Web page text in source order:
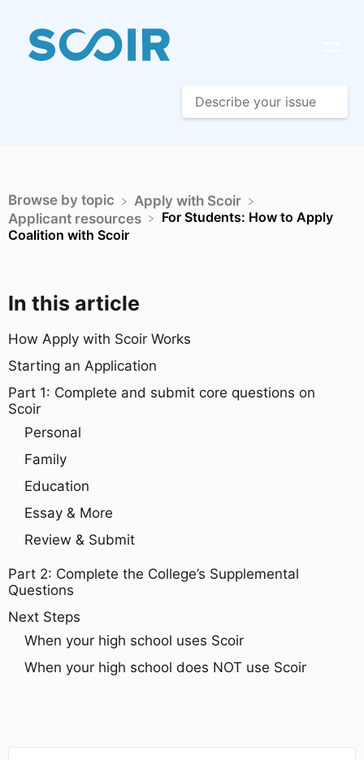
In this article
How Apply with Scoir Works
Starting an Application
Part 1: Complete and submit core questions on
Scoir
Personal
Family
Education
Essay & More
Review & Submit
Part 2: Complete the College’s Supplemental
Questions
Next Steps
When your high school uses Scoir
When your high school does NOT use Scoir
Browse by topic
​Apply with Scoir
​Applicant resources
For Students: How to Apply
Coalition with Scoir